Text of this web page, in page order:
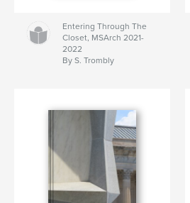
Entering Through The
Closet, MSArch 2021-
2022
By S. Trombly